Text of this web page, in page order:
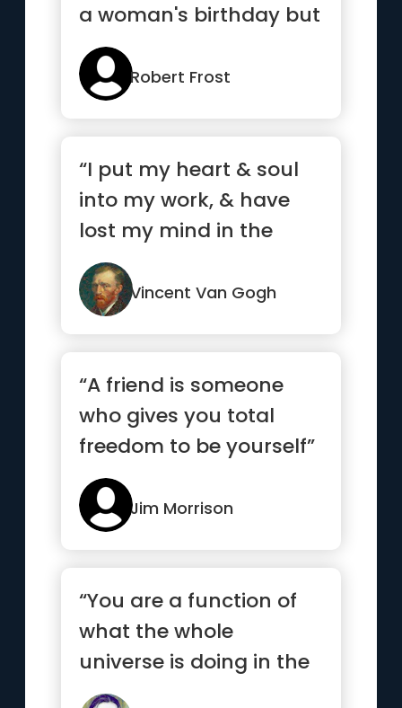
a woman's birthday but
never remembers her
age.”
Robert Frost
“I put my heart & soul
into my work, & have
lost my mind in the
process.”
Vincent Van Gogh
“A friend is someone
who gives you total
freedom to be yourself”
Jim Morrison
“You are a function of
what the whole
universe is doing in the
same way that a wave